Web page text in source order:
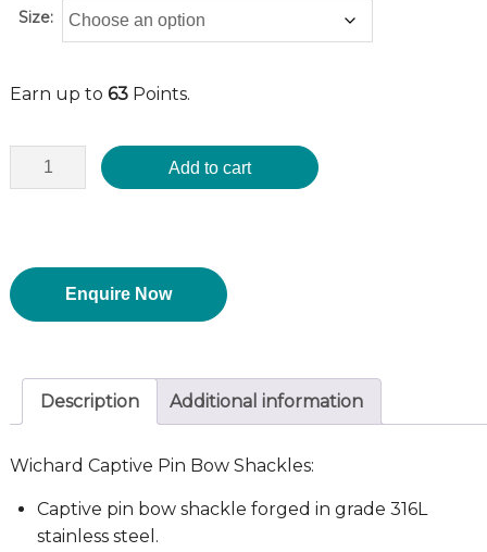
Size:
Earn up to 63Points.
Add to cart
Enquire Now
Description Additional information
Wichard Captive Pin Bow Shackles:
Captive pin bow shackle forged in grade 316L
stainless steel.